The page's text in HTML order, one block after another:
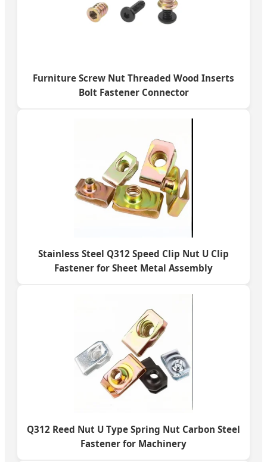
Furniture Screw Nut Threaded Wood Inserts
Bolt Fastener Connector
Stainless Steel Q312 Speed Clip Nut U Clip
Fastener for Sheet Metal Assembly
Q312 Reed Nut U Type Spring Nut Carbon Steel
Fastener for Machinery